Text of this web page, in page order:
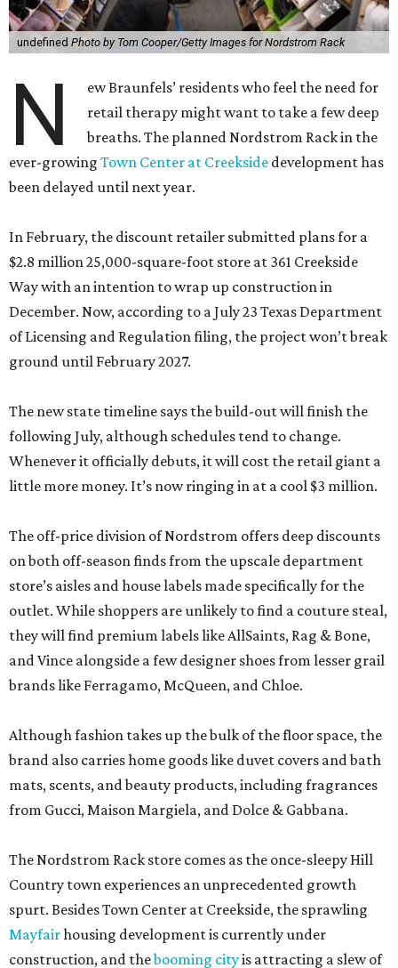
undefined Photo by Tom Cooper/Getty Images for Nordstrom Rack
N
ew Braunfels’ residents who feel the need for
retail therapy might want to take a few deep
breaths. The planned Nordstrom Rack in the
ever-growing Town Center at Creekside development has
been delayed until next year.
In February, the discount retailer submitted plans for a
$2.8 million 25,000-square-foot store at 361 Creekside
Way with an intention to wrap up construction in
December. Now, according to a July 23 Texas Department
of Licensing and Regulation filing, the project won’t break
ground until February 2027.
The new state timeline says the build-out will finish the
following July, although schedules tend to change.
Whenever it officially debuts, it will cost the retail giant a
little more money. It’s now ringing in at a cool $3 million.
The off-price division of Nordstrom offers deep discounts
on both off-season finds from the upscale department
store’s aisles and house labels made specifically for the
outlet. While shoppers are unlikely to find a couture steal,
they will find premium labels like AllSaints, Rag & Bone,
and Vince alongside a few designer shoes from lesser grail
brands like Ferragamo, McQueen, and Chloe.
Although fashion takes up the bulk of the floor space, the
brand also carries home goods like duvet covers and bath
mats, scents, and beauty products, including fragrances
from Gucci, Maison Margiela, and Dolce & Gabbana.
The Nordstrom Rack store comes as the once-sleepy Hill
Country town experiences an unprecedented growth
spurt. Besides Town Center at Creekside, the sprawling
Mayfairhousing development is currently under
construction, and thebooming cityis attracting a slew of